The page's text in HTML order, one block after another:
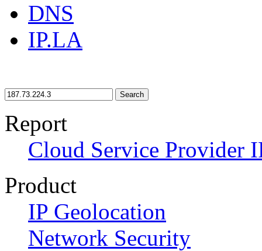
DNS
IP.LA
Search
Report
Cloud Service Provider
Product
IP Geolocation
Network Security